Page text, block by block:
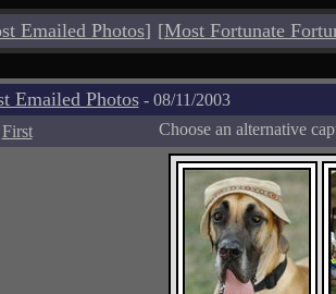
Emailed Photos] [Most Fortunate
Emailed Photos- 08/11/2003
First Choose an alternative